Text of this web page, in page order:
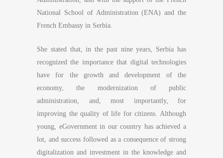
National School of Administration (ENA) and the
French Embassy in Serbia.
She stated that, in the past nine years, Serbia has
recognized the importance that digital technologies
have for the growth and development of the
economy, the modernization of public
administration, and, most importantly, for
improving the quality of life for citizens. Although
young, eGovernment in our country has achieved a
lot, and success followed as a consequence of strong
digitalization and investment in the knowledge and